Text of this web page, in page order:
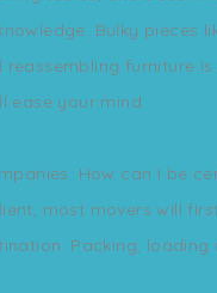
Bulky pieces
furniture
ease your mind.
How can I be
most movers will
Packing,